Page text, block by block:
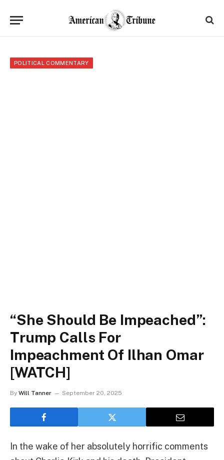
POLITICAL COMMENTARY
“She Should Be Impeached”:
Trump Calls For
Impeachment Of Ilhan Omar
[WATCH]
By Will Tanner September 20, 2025
In the wake of her absolutely horrific comments